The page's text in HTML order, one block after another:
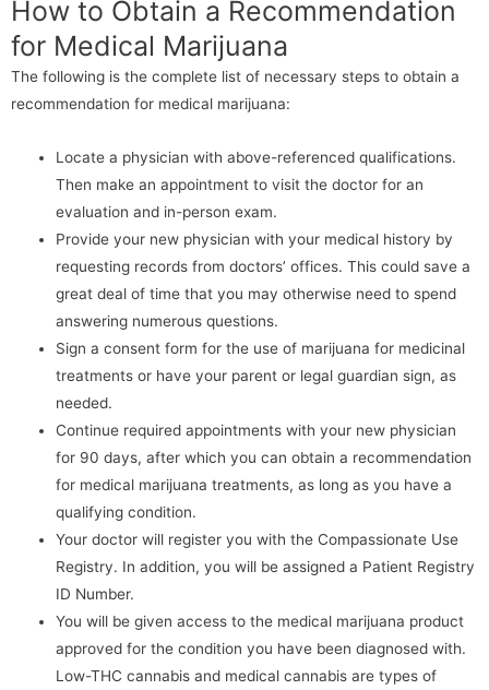
How to Obtain a Recommendation
for Medical Marijuana
The following is the complete list of necessary steps to obtain a
recommendation for medical marijuana:
Locate a physician with above-referenced qualifications.
Then make an appointment to visit the doctor for an
evaluation and in-person exam.
Provide your new physician with your medical history by
requesting records from doctors’ offices. This could save a
great deal of time that you may otherwise need to spend
answering numerous questions.
Sign a consent form for the use of marijuana for medicinal
treatments or have your parent or legal guardian sign, as
needed.
Continue required appointments with your new physician
for 90 days, after which you can obtain a recommendation
for medical marijuana treatments, as long as you have a
qualifying condition.
Your doctor will register you with the Compassionate Use
Registry. In addition, you will be assigned a Patient Registry
ID Number.
You will be given access to the medical marijuana product
approved for the condition you have been diagnosed with.
Low-THC cannabis and medical cannabis are types of